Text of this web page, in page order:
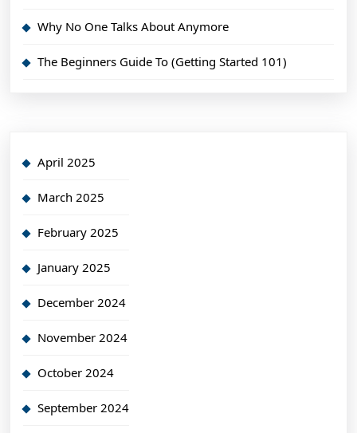
Why No One Talks About Anymore
The Beginners Guide To (Getting Started 101)
April 2025
March 2025
February 2025
January 2025
December 2024
November 2024
October 2024
September 2024